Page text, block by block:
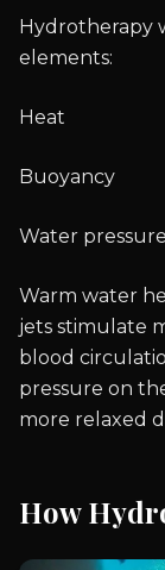
Hydrotherapy
elements:
Heat
Buoyancy
Water pressure
Warm water
jets stimulate
blood
pressure on
more relaxed
How